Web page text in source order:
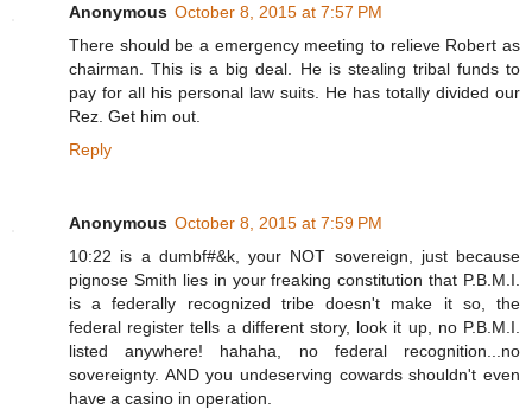
Anonymous October 8, 2015 at 7:57 PM
There should be a emergency meeting to relieve Robert as
chairman. This is a big deal. He is stealing tribal funds to
pay for all his personal law suits. He has totally divided our
Rez. Get him out.
Reply
Anonymous October 8, 2015 at 7:59 PM
10:22 is a dumbf#&k, your NOT sovereign, just because
pignose Smith lies in your freaking constitution that P.B.M.I.
is a federally recognized tribe doesn't make it so, the
federal register tells a different story, look it up, no P.B.M.I.
listed anywhere! hahaha, no federal recognition...no
sovereignty. AND you undeserving cowards shouldn't even
have a casino in operation.